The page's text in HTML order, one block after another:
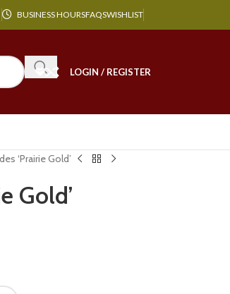
BUSINESS HOURSFAQSWISHLIST
LOGIN / REGISTER
‘Prairie Gold’
Gold’